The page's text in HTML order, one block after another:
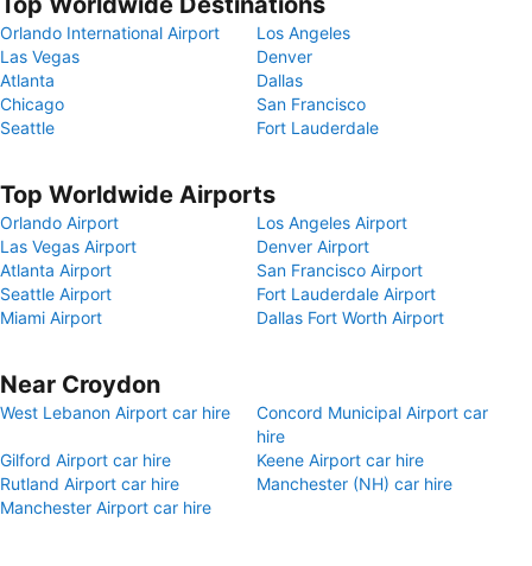
Orlando International Airport
Los Angeles
Las Vegas
Denver
Atlanta
Dallas
Chicago
San Francisco
Seattle
Fort Lauderdale
Top Worldwide Airports
Orlando Airport
Los Angeles Airport
Las Vegas Airport
Denver Airport
Atlanta Airport
San Francisco Airport
Seattle Airport
Fort Lauderdale Airport
Miami Airport
Dallas Fort Worth Airport
Near Croydon
West Lebanon Airport car hire
Concord Municipal Airport car
hire
Gilford Airport car hire
Keene Airport car hire
Rutland Airport car hire
Manchester (NH) car hire
Manchester Airport car hire